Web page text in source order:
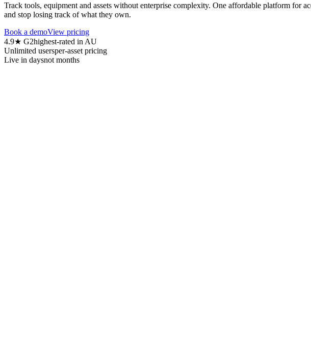
Track tools, equipment and assets without enterprise complexity. One affordable platform for
and stop losing track of what they own.
Book a demoView pricing
4.9★ G2highest-rated in AU
Unlimited usersper-asset pricing
Live in daysnot months